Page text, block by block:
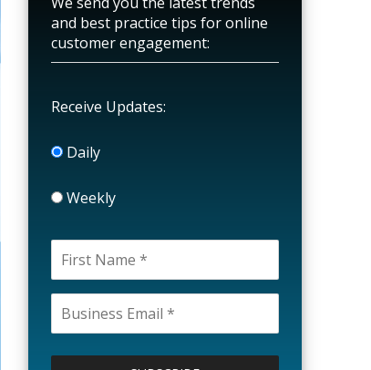
and best practice tips for online
customer engagement:
Receive Updates:
Daily
Weekly